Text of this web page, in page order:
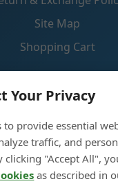
Your Privacy
to provide essential
traffic, and
clicking "Accept All",
as described in
Site Map
Shopping Cart
Contact Us
Bottle Production
City, Shandong,